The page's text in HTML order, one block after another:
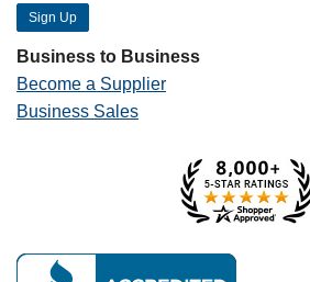
Business to Business
Become a Supplier
Business Sales